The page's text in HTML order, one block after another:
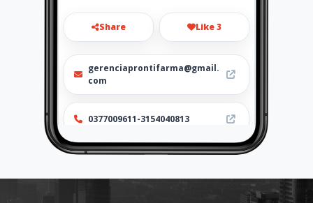
Share Like 3
gerenciaprontifarma@gmail.
com
0377009611-3154040813
https://www.aiyellow.com/dr